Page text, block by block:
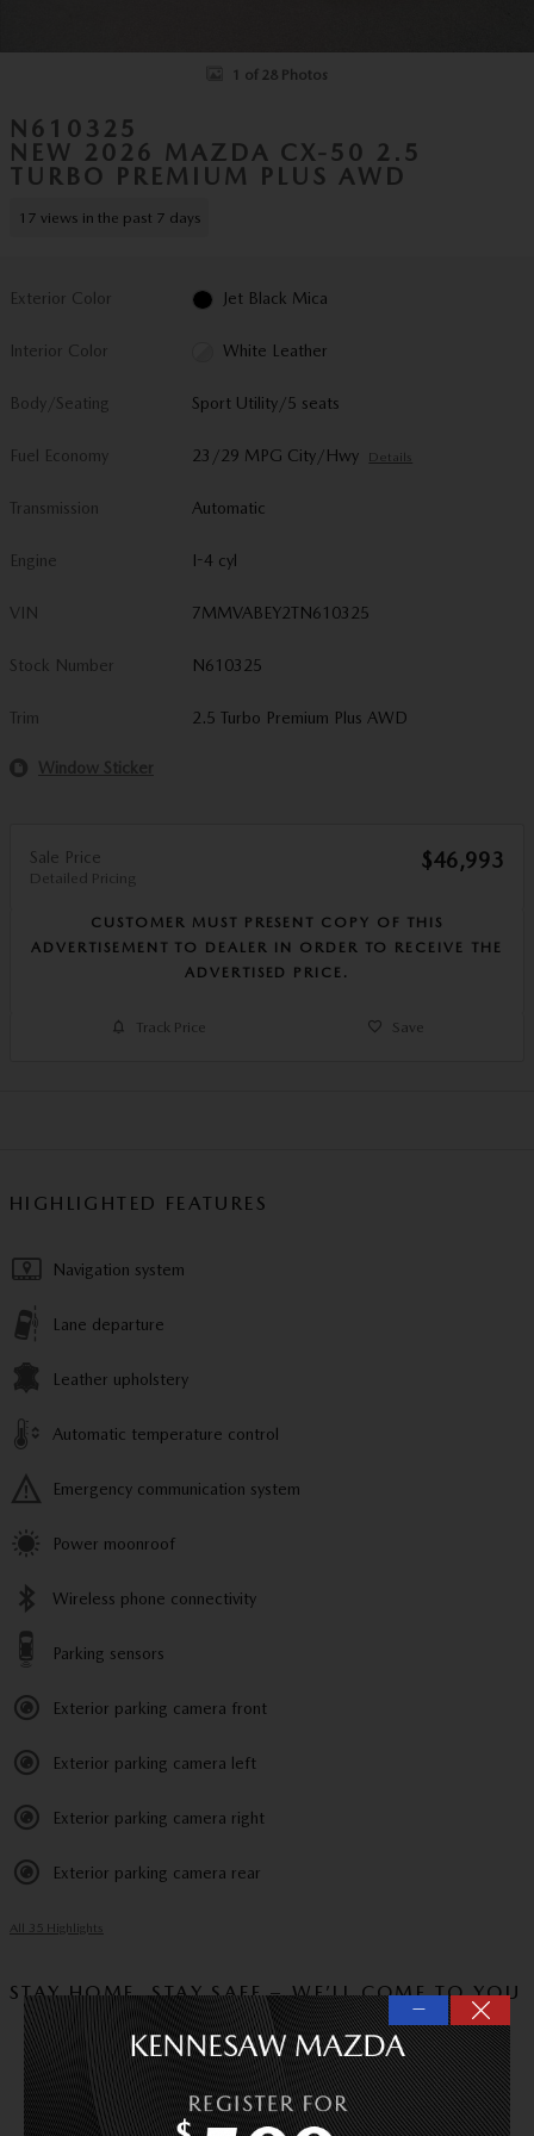
1 of 28 Photos
N610325
NEW 2026 MAZDA CX-50 2.5
TURBO PREMIUM PLUS AWD
17 views in the past 7 days
Exterior Color Jet Black Mica
Interior Color White Leather
Body/Seating Sport Utility/5 seats
Fuel Economy 23/29 MPG City/Hwy Details
Transmission Automatic
Engine I-4 cyl
VIN 7MMVABEY2TN610325
Stock Number N610325
Trim 2.5 Turbo Premium Plus AWD
Window Sticker
Sale Price
Detailed Pricing
$46,993
CUSTOMER MUST PRESENT COPY OF THIS
ADVERTISEMENT TO DEALER IN ORDER TO RECEIVE THE
ADVERTISED PRICE.
Track Price Save
HIGHLIGHTED FEATURES
Navigation system
Lane departure
Leather upholstery
Automatic temperature control
Emergency communication system
Power moonroof
Wireless phone connectivity
Parking sensors
Exterior parking camera front
Exterior parking camera left
Exterior parking camera right
Exterior parking camera rear
All 35 Highlights
STAY HOME, STAY SAFE – WE’LL COME TO YOU
VIDEO WALKAROUND
Experience this vehicle via video call and ask us
any questions you have.
—